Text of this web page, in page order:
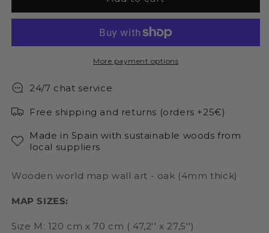
world
art
world
wall
art
natural
More payment options
24/7 chat service
Free shipping and returns (orders +25€)
Made in Spain with sustainable woods from
local suppliers
Wooden world map wall art - oak (4mm thick)
MAP SIZES:
Size M: 120 cm x 70 cm ( 47,2'' x 27,5'')